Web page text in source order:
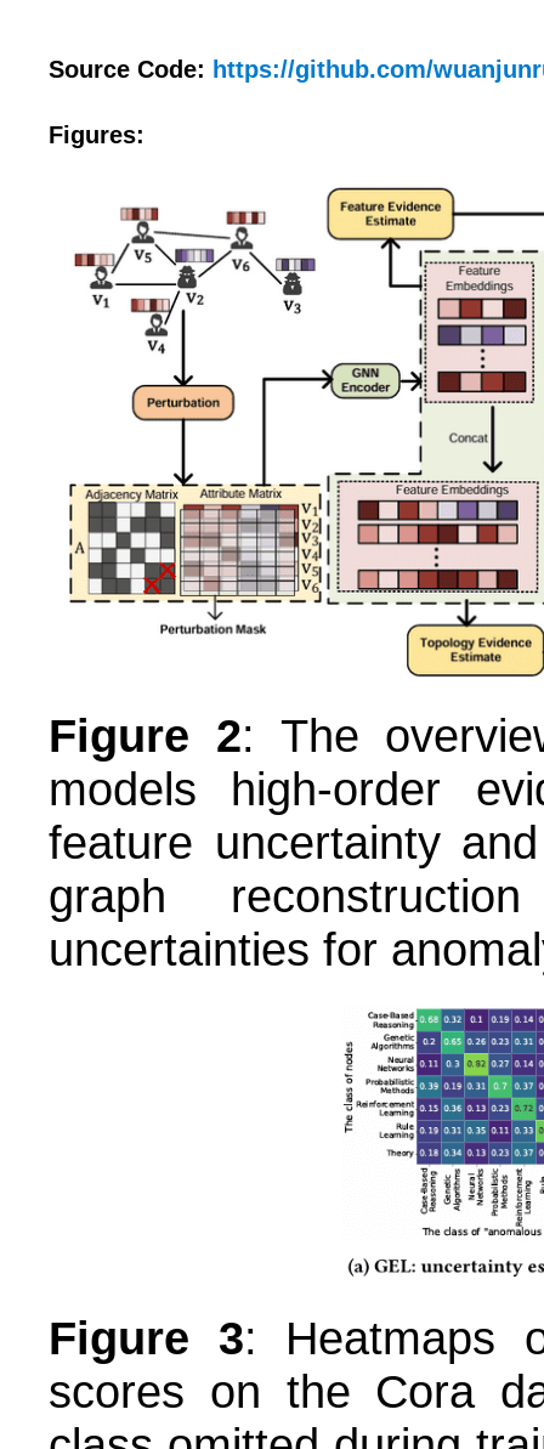
Source Code: https://github.com/
Figures:
Figure 2: The
models high-order
feature uncertainty
graph
uncertainties for
Figure 3: Heatmaps
scores on the Cora